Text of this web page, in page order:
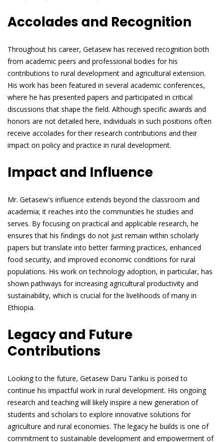
Accolades and Recognition
Throughout his career, Getasew has received recognition both
from academic peers and professional bodies for his
contributions to rural development and agricultural extension.
His work has been featured in several academic conferences,
where he has presented papers and participated in critical
discussions that shape the field. Although specific awards and
honors are not detailed here, individuals in such positions often
receive accolades for their research contributions and their
impact on policy and practice in rural development.
Impact and Influence
Mr. Getasew's influence extends beyond the classroom and
academia; it reaches into the communities he studies and
serves. By focusing on practical and applicable research, he
ensures that his findings do not just remain within scholarly
papers but translate into better farming practices, enhanced
food security, and improved economic conditions for rural
populations. His work on technology adoption, in particular, has
shown pathways for increasing agricultural productivity and
sustainability, which is crucial for the livelihoods of many in
Ethiopia.
Legacy and Future
Contributions
Looking to the future, Getasew Daru Tariku is poised to
continue his impactful work in rural development. His ongoing
research and teaching will likely inspire a new generation of
students and scholars to explore innovative solutions for
agriculture and rural economies. The legacy he builds is one of
commitment to sustainable development and empowerment of